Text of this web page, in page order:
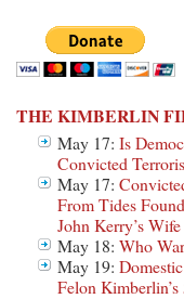
THE KIMBERLIN
May 17: Is
Convicted
May 17:
From Tides
John Kerry’s Wife
May 18: Who
May 19:
Felon